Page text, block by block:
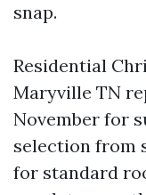
snap.
Residential
Maryville TN
November for
selection from
for standard